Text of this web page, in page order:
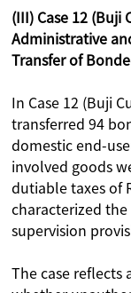
(III) Case 12 (Buji
Administrative
Transfer of
In Case 12 (Buji
transferred 94
domestic end-
involved goods
dutiable taxes of
characterized
supervision
The case reflects